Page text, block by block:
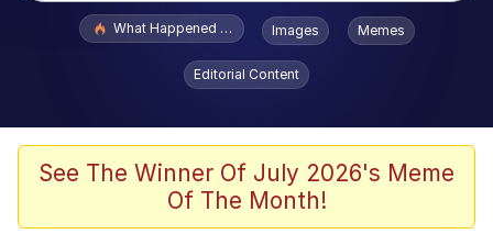
Popular searches
Evelyn Smith Smiling /
Evelynsmithhhhh Stare
Memes
Shakira On the Computer
What Happened To Toadsworth / Toadsworth Is Dead
Images Memes
Editorial Content
See The Winner Of July 2026's Meme
Of The Month!